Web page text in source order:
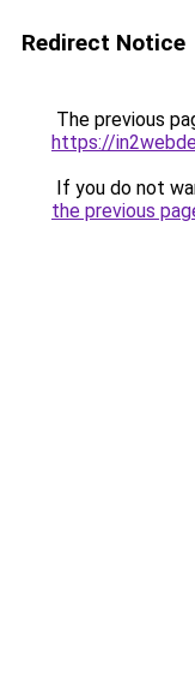
Redirect Notice
The previous
https://
If you do not
the previous